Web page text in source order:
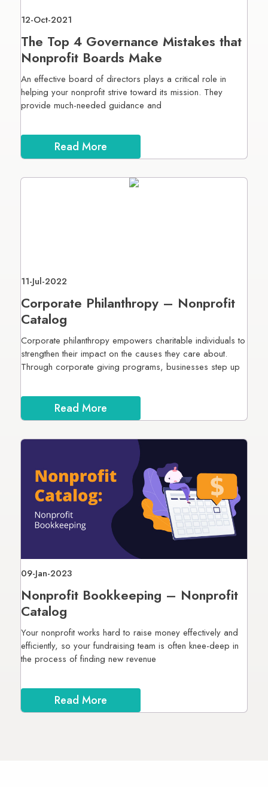
12-Oct-2021
The Top 4 Governance Mistakes that
Nonprofit Boards Make
An effective board of directors plays a critical role in
helping your nonprofit strive toward its mission. They
provide much-needed guidance and
Read More
11-Jul-2022
Corporate Philanthropy – Nonprofit
Catalog
Corporate philanthropy empowers charitable individuals to
strengthen their impact on the causes they care about.
Through corporate giving programs, businesses step up
Read More
09-Jan-2023
Nonprofit Bookkeeping – Nonprofit
Catalog
Your nonprofit works hard to raise money effectively and
efficiently, so your fundraising team is often knee-deep in
the process of finding new revenue
Read More